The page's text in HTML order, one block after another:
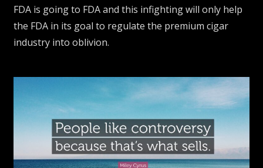
FDA is going to FDA and this infighting will only help
the FDA in its goal to regulate the premium cigar
industry into oblivion.